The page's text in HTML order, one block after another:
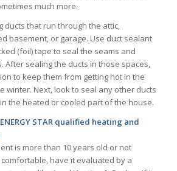
much more.
ducts that run through the attic,
basement, or garage. Use duct sealant
(foil) tape to seal the seams and
After sealing the ducts in those spaces,
to keep them from getting hot in the
winter. Next, look to seal any other ducts
the heated or cooled part of the house.
STAR qualified heating and
is more than 10 years old or not
have it evaluated by a